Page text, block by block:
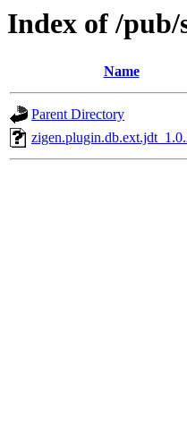
Index of /pub/
Name
Parent Directory